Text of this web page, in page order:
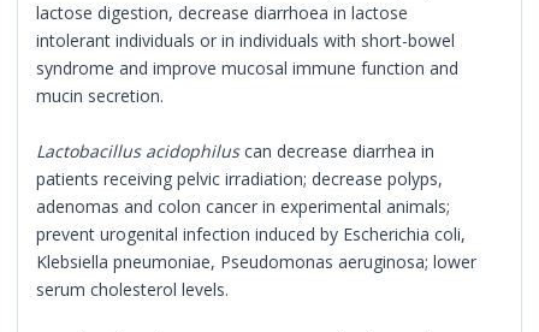
lactose digestion, decrease diarrhoea in lactose
intolerant individuals or in individuals with short-bowel
syndrome and improve mucosal immune function and
mucin secretion.
Lactobacillus acidophiluscan decrease diarrhea in
patients receiving pelvic irradiation; decrease polyps,
adenomas and colon cancer in experimental animals;
prevent urogenital infection induced by Escherichia coli,
Klebsiella pneumoniae, Pseudomonas aeruginosa; lower
serum cholesterol levels.